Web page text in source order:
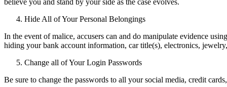
believe you and stand by your side as the case evolves.
Hide All of Your Personal Belongings
In the event of malice, accusers can and do manipulate evidence
hiding your bank account information, car title(s), electronics,
Change all of Your Login Passwords
Be sure to change the passwords to all your social media, credit